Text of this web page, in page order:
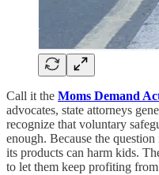
Call it the Moms Demand
advocates, state attorneys
recognize that voluntary
enough. Because the
its products can harm kids.
to let them keep profiting